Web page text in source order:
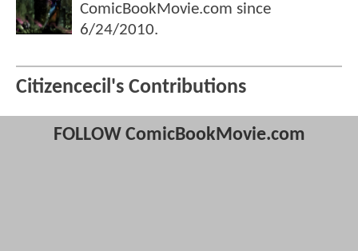
ComicBookMovie.com since
6/24/2010.
Citizencecil's Contributions
FOLLOW ComicBookMovie.com